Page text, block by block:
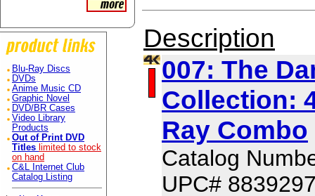
Blu-Ray Discs
DVDs
Anime Music CD
Graphic Novel
DVD/BR Cases
Video Library
Products
Out of Print DVD
Titles limited to stock
on hand
C&L Internet Club
Catalog Listing
Description
007: The
Collection:
Ray Combo
Catalog
UPC#